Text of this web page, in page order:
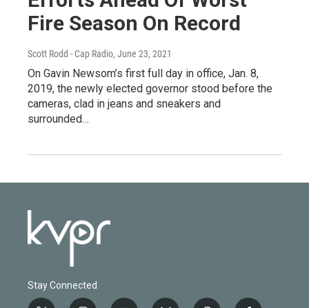
Fire Season On Record
Scott Rodd - Cap Radio, June 23, 2021
On Gavin Newsom’s first full day in office, Jan. 8,
2019, the newly elected governor stood before the
cameras, clad in jeans and sneakers and
surrounded…
Stay Connected